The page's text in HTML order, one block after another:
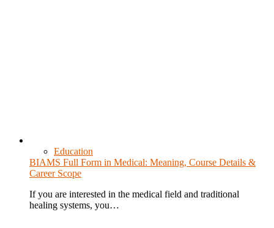
Education
BIAMS Full Form in Medical: Meaning, Course Details &
Career Scope
If you are interested in the medical field and traditional
healing systems, you…